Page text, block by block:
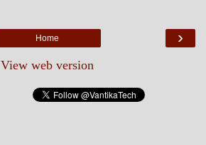
›
Home
View web version